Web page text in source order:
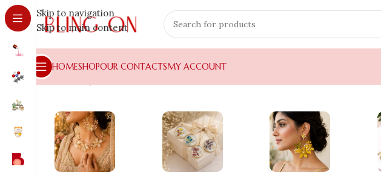
Skip to navigation
Skip to main content
HOMESHOPOUR CONTACTSMY ACCOUNT
Home